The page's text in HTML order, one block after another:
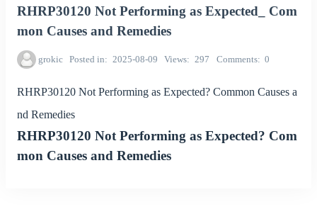
RHRP30120 Not Performing as Expected_ Com
mon Causes and Remedies
grokic Posted in 2025-08-09 Views 297 Comments 0
RHRP30120 Not Performing as Expected? Common Causes a
nd Remedies
RHRP30120 Not Performing as Expected? Com
mon Causes and Remedies